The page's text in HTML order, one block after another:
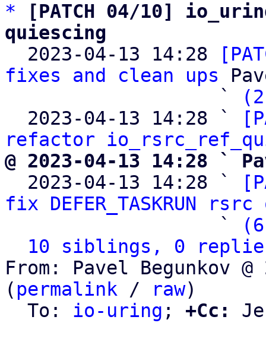
*
[PATCH 04/10]
quiescing
2023-04-13 14:28
fixes and clean ups
                   `
  2023-04-13 14:28 `
refactor
@ 2023-04-13 14:28 `
2023-04-13 14:28 `
fix DEFER_TASKRUN
                   `
10 siblings, 0
From: Pavel Begunkov
( permalink / raw)
  To:
io-uring ; +Cc: